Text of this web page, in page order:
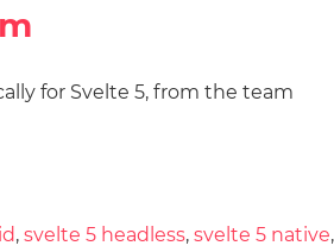
for Svelte 5, from the team
, svelte 5 headless, svelte 5 native,